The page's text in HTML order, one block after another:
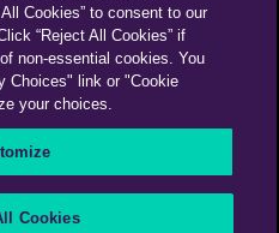
de noticias
Cookies” to consent to our
“Reject All Cookies” if
non-essential cookies. You
Choices" link or "Cookie
your choices.
Cookies